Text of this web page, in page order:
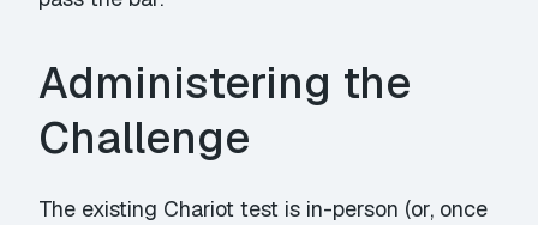
Administering the
Challenge
The existing Chariot test is in-person (or, once